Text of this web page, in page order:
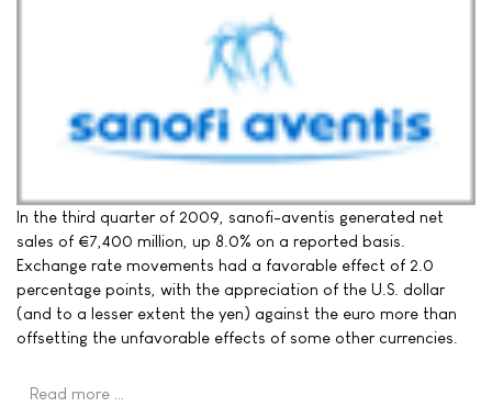
In the third quarter of 2009, sanofi-aventis generated net
sales of €7,400 million, up 8.0% on a reported basis.
Exchange rate movements had a favorable effect of 2.0
percentage points, with the appreciation of the U.S. dollar
(and to a lesser extent the yen) against the euro more than
offsetting the unfavorable effects of some other currencies.
Read more …